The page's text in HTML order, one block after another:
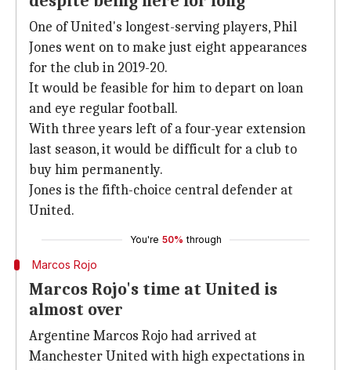
One of United's longest-serving players, Phil
Jones went on to make just eight appearances
for the club in 2019-20.
It would be feasible for him to depart on loan
and eye regular football.
With three years left of a four-year extension
last season, it would be difficult for a club to
buy him permanently.
Jones is the fifth-choice central defender at
United.
You're 50% through
Marcos Rojo
Marcos Rojo's time at United is
almost over
Argentine Marcos Rojo had arrived at
Manchester United with high expectations in